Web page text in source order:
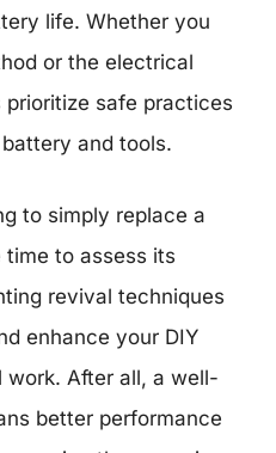
life. Whether you
or the electrical
safe practices
and tools.
to simply replace a
to assess its
revival techniques
enhance your DIY
work. After all, a well-
better performance